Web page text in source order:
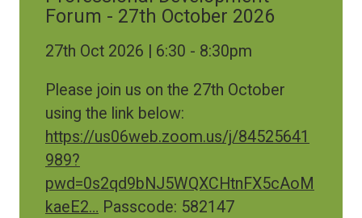
Forum - 27th October 2026
27th Oct 2026 | 6:30 - 8:30pm
Please join us on the 27th October
using the link below:
https://us06web.zoom.us/j/84525641
989?
pwd=0s2qd9bNJ5WQXCHtnFX5cAoM
kaeE2… Passcode: 582147